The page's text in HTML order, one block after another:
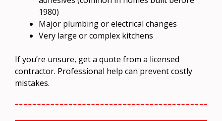
1980)
Major plumbing or electrical changes
Very large or complex kitchens
If you’re unsure, get a quote from a licensed
contractor. Professional help can prevent costly
mistakes.